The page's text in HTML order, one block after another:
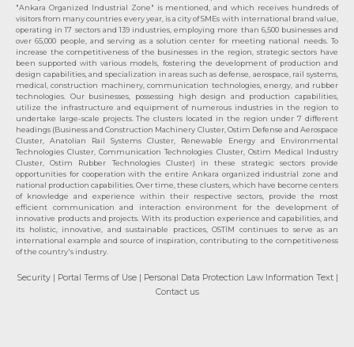
"Ankara Organized Industrial Zone" is mentioned, and which receives hundreds of
visitors from many countries every year, is a city of SMEs with international brand value,
operating in 17 sectors and 139 industries, employing more than 6,500 businesses and
over 65,000 people, and serving as a solution center for meeting national needs. To
increase the competitiveness of the businesses in the region, strategic sectors have
been supported with various models, fostering the development of production and
design capabilities, and specialization in areas such as defense, aerospace, rail systems,
medical, construction machinery, communication technologies, energy, and rubber
technologies. Our businesses, possessing high design and production capabilities,
utilize the infrastructure and equipment of numerous industries in the region to
undertake large-scale projects. The clusters located in the region under 7 different
headings (Business and Construction Machinery Cluster, Ostim Defense and Aerospace
Cluster, Anatolian Rail Systems Cluster, Renewable Energy and Environmental
Technologies Cluster, Communication Technologies Cluster, Ostim Medical Industry
Cluster, Ostim Rubber Technologies Cluster) in these strategic sectors provide
opportunities for cooperation with the entire Ankara organized industrial zone and
national production capabilities. Over time, these clusters, which have become centers
of knowledge and experience within their respective sectors, provide the most
efficient communication and interaction environment for the development of
innovative products and projects. With its production experience and capabilities, and
its holistic, innovative, and sustainable practices, OSTİM continues to serve as an
international example and source of inspiration, contributing to the competitiveness
of the country's industry.
Security | Portal Terms of Use | Personal Data Protection Law Information Text |
Contact us